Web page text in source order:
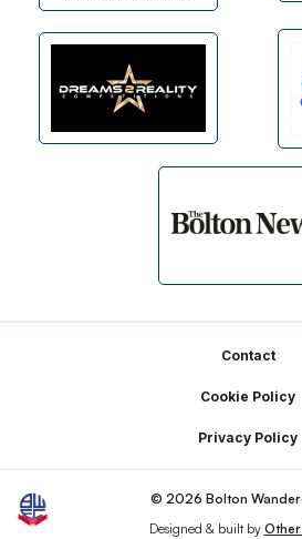
Contact
Cookie Policy
Privacy Policy
© 2026 Bolton
Designed & built by